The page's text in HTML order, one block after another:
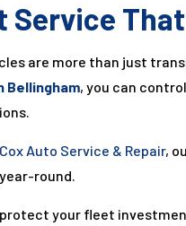
Service
are more than just
Bellingham, you can
Auto Service & Repair,
round.
protect your fleet